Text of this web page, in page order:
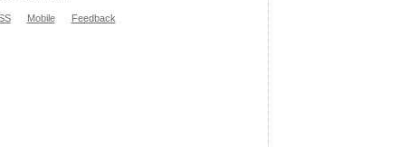
Mobile Feedback